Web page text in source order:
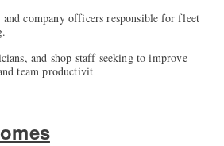
and company officers responsible for fleet
and shop staff seeking to improve
team productivit